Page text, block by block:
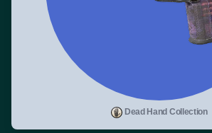
Dead Hand Collection